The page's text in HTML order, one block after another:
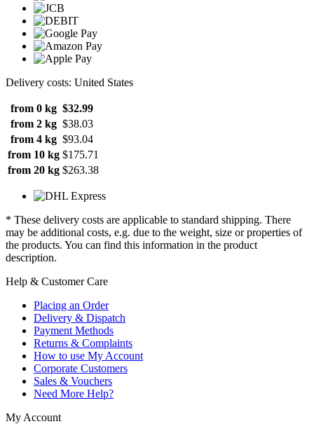
Delivery costs: United States
from 0 kg $32.99
from 2 kg $38.03
from 4 kg $93.04
from 10 kg $175.71
from 20 kg $263.38
* These delivery costs are applicable to standard shipping. There
may be additional costs, e.g. due to the weight, size or properties of
the products. You can find this information in the product
description.
Help & Customer Care
Placing an Order
Delivery & Dispatch
Payment Methods
Returns & Complaints
How to use My Account
Corporate Customers
Sales & Vouchers
Need More Help?
My Account